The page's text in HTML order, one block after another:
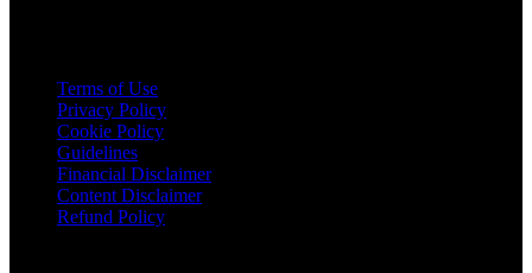
Terms of Use
Privacy Policy
Cookie Policy
Guidelines
Financial Disclaimer
Content Disclaimer
Refund Policy